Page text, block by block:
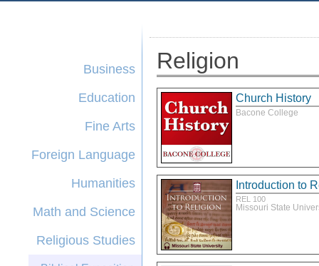
Business
Education
Fine Arts
Foreign Language
Humanities
Math and Science
Religious Studies
Religion
Church History
Bacone College
Introduction to
REL 100
Missouri State